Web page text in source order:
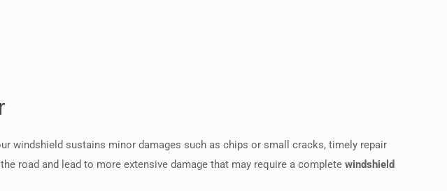
windshield sustains minor damages such as chips or small cracks, timely repair
road and lead to more extensive damage that may require a completewindshield